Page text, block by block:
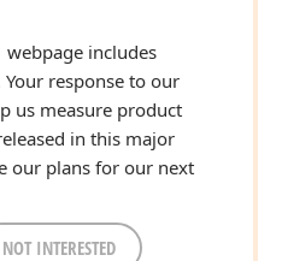
webpage includes
response to our
us measure product
in this major
our plans for our next
NOT INTERESTED